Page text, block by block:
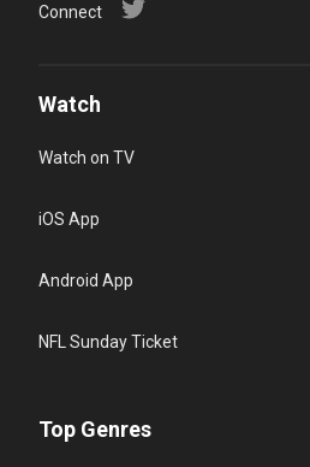
Connect
Watch
Watch on TV
iOS App
Android App
NFL Sunday Ticket
Top Genres